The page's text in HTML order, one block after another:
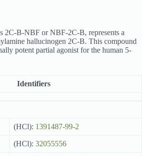
2C-B-NBF or NBF-2C-B, represents a
hallucinogen 2C-B. This compound
potent partial agonist for the human 5-
Identifiers
(HCl): 1391487-99-2
(HCl): 32055556